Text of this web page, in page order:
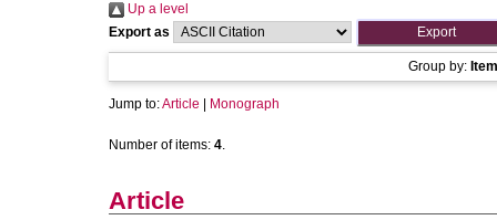
Up a level
Export as
Group by:
Jump to:Article Monograph
Number of items: 4.
Article